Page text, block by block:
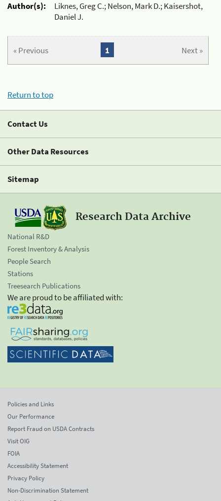
Author(s):
Liknes, Greg C.; Nelson, Mark D.; Kaisershot,
Daniel J.
« Previous Next »
1
Return to top
Contact Us
Other Data Resources
Sitemap
Research Data Archive
National R&D
Forest Inventory & Analysis
People Search
Stations
Treesearch Publications
We are proud to be affiliated with:
Policies and Links
Our Performance
Report Fraud on USDA Contracts
Visit OIG
FOIA
Accessibility Statement
Privacy Policy
Non-Discrimination Statement